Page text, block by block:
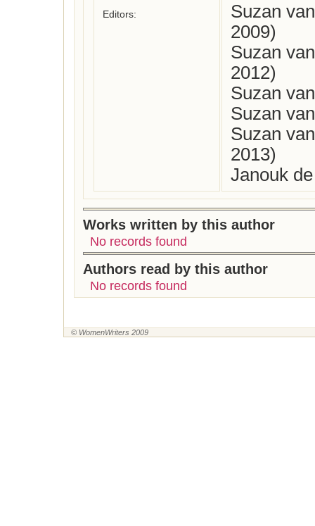
Editors:
Suzan
2009)
Suzan
2012)
Suzan
Suzan
Suzan
2013)
Janouk
Works written by this author
No records found
Authors read by this author
No records found
© WomenWriters 2009